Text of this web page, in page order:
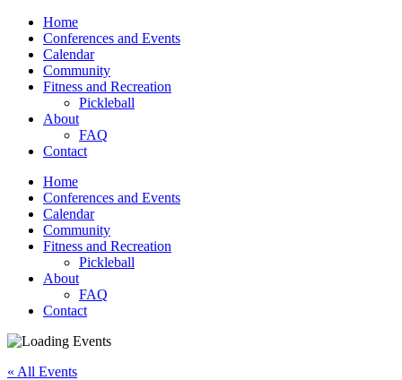
Home
Conferences and Events
Calendar
Community
Fitness and Recreation
Pickleball
About
FAQ
Contact
Home
Conferences and Events
Calendar
Community
Fitness and Recreation
Pickleball
About
FAQ
Contact
« All Events